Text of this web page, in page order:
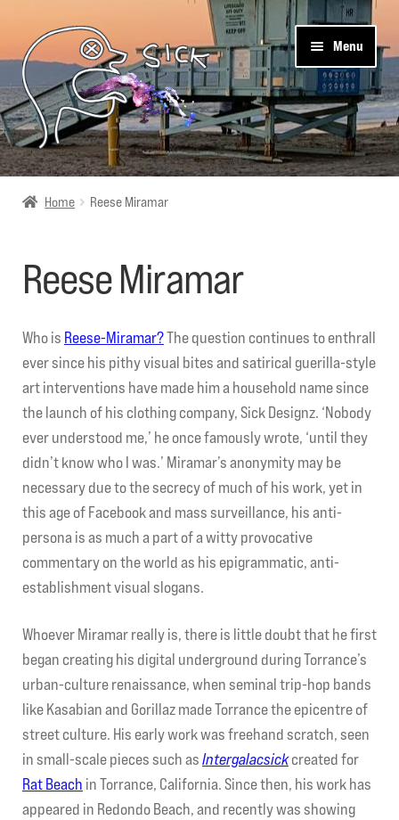
Skip
to
navigation
Skip
to
content
Menu
Sick Designz
Cart
Get Social
About Us
My account
Contact Us
Home Reese Miramar
Reese Miramar
Who is Reese-Miramar?The question continues to enthrall
ever since his pithy visual bites and satirical guerilla-style
art interventions have made him a household name since
the launch of his clothing company, Sick Designz. ‘Nobody
ever understood me,’ he once famously wrote, ‘until they
didn’t know who I was.’ Miramar’s anonymity may be
necessary due to the secrecy of much of his work, yet in
this age of Facebook and mass surveillance, his anti-
persona is as much a part of a witty provocative
commentary on the world as his epigrammatic, anti-
establishment visual slogans.
Whoever Miramar really is, there is little doubt that he first
began creating his digital underground during Torrance’s
urban-culture renaissance, when seminal trip-hop bands
like Kasabian and Gorillaz made Torrance the epicentre of
street culture. His early work was freehand scratch, seen
in small-scale pieces such asIntergalacsickcreated for
Rat Beach in Torrance, California. Since then, his work has
appeared in Redondo Beach, and recently was showing